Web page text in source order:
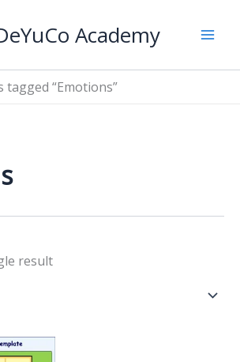
Academy
tagged “Emotions”
result